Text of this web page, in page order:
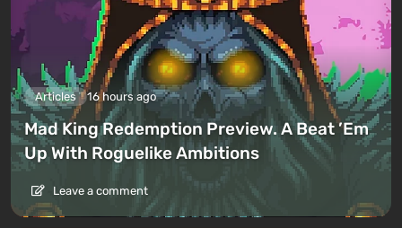
Articles 16 hours ago
Mad King Redemption Preview. A Beat ’Em
Up With Roguelike Ambitions
Leave a comment